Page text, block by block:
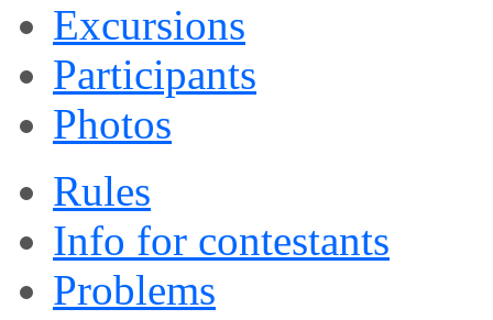
Excursions
Participants
Photos
Rules
Info for contestants
Problems